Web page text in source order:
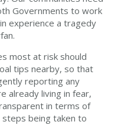
Governments to work
experience a tragedy
most at risk should
tips nearby, so that
reporting any
already living in fear,
in terms of
being taken to